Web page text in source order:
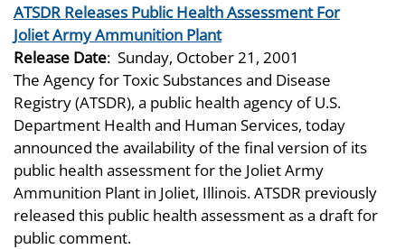
ATSDR Releases Public Health Assessment For
Joliet Army Ammunition Plant
Release Date: Sunday, October 21, 2001
The Agency for Toxic Substances and Disease
Registry (ATSDR), a public health agency of U.S.
Department Health and Human Services, today
announced the availability of the final version of its
public health assessment for the Joliet Army
Ammunition Plant in Joliet, Illinois. ATSDR previously
released this public health assessment as a draft for
public comment.